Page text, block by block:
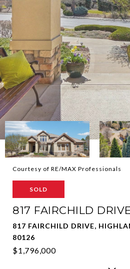
Courtesy of RE/MAX Professionals
SOLD
817 FAIRCHILD
817 FAIRCHILD DRIVE,
80126
$1,796,000